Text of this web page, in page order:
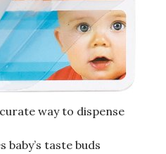
way to dispense
baby’s taste buds